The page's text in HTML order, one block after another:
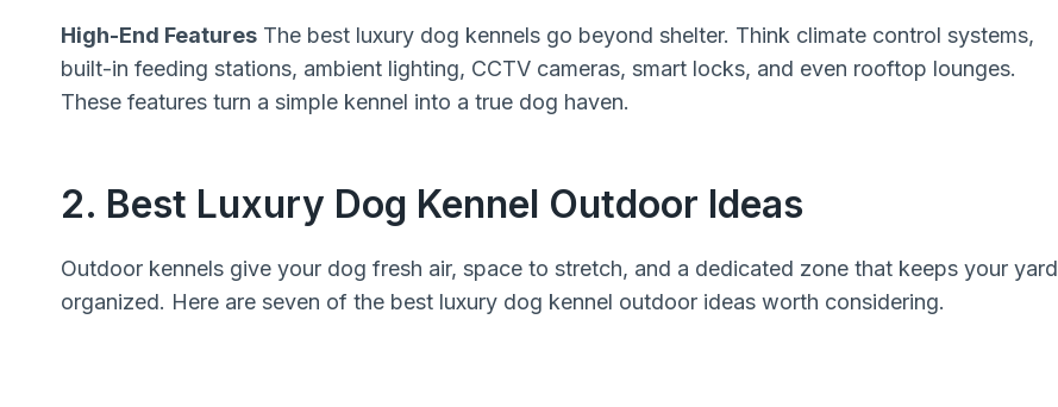
High-End Features The best luxury dog kennels go beyond shelter. Think climate control systems,
built-in feeding stations, ambient lighting, CCTV cameras, smart locks, and even rooftop lounges.
These features turn a simple kennel into a true dog haven.
2. Best Luxury Dog Kennel Outdoor Ideas
Outdoor kennels give your dog fresh air, space to stretch, and a dedicated zone that keeps your yard
organized. Here are seven of the best luxury dog kennel outdoor ideas worth considering.